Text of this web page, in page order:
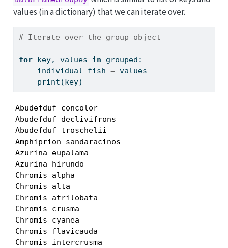
values (in a dictionary) that we can iterate over.
# Iterate over the group object
for key, values in grouped:
    individual_fish
= values
print (key)
Abudefduf concolor
Abudefduf declivifrons
Abudefduf troschelii
Amphiprion sandaracinos
Azurina eupalama
Azurina hirundo
Chromis alpha
Chromis alta
Chromis atrilobata
Chromis crusma
Chromis cyanea
Chromis flavicauda
Chromis intercrusma